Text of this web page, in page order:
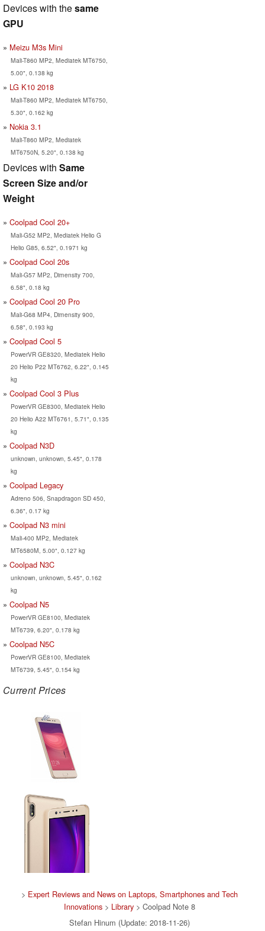
Devices with thesame
GPU
Meizu M3s Mini
Mali-T860 MP2, Mediatek MT6750,
5.00", 0.138 kg
LG K10 2018
Mali-T860 MP2, Mediatek MT6750,
5.30", 0.162 kg
Nokia 3.1
Mali-T860 MP2, Mediatek
MT6750N, 5.20", 0.138 kg
Devices with Same
Screen Size and/or
Weight
Coolpad Cool 20+
Mali-G52 MP2, Mediatek Helio G
Helio G85, 6.52", 0.1971 kg
Coolpad Cool 20s
Mali-G57 MP2, Dimensity 700,
6.58", 0.18 kg
Coolpad Cool 20 Pro
Mali-G68 MP4, Dimensity 900,
6.58", 0.193 kg
Coolpad Cool 5
PowerVR GE8320, Mediatek Helio
20 Helio P22 MT6762, 6.22", 0.145
kg
Coolpad Cool 3 Plus
PowerVR GE8300, Mediatek Helio
20 Helio A22 MT6761, 5.71", 0.135
kg
Coolpad N3D
unknown, unknown, 5.45", 0.178
kg
Coolpad Legacy
Adreno 506, Snapdragon SD 450,
6.36", 0.17 kg
Coolpad N3 mini
Mali-400 MP2, Mediatek
MT6580M, 5.00", 0.127 kg
Coolpad N3C
unknown, unknown, 5.45", 0.162
kg
Coolpad N5
PowerVR GE8100, Mediatek
MT6739, 6.20", 0.178 kg
Coolpad N5C
PowerVR GE8100, Mediatek
MT6739, 5.45", 0.154 kg
Current Prices
> Expert Reviews and News on Laptops, Smartphones and Tech
Innovations > Library > Coolpad Note 8
Stefan Hinum (Update: 2018-11-26)